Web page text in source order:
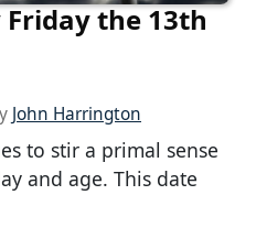
Friday the 13th
John Harrington
to stir a primal sense
and age. This date